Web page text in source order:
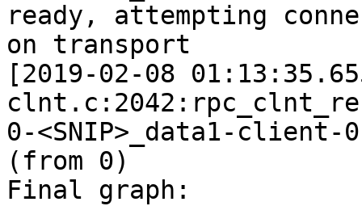
ready, attempting
on transport
[2019-02-08
0-<SNIP>_data1-
(from 0)
Final graph: